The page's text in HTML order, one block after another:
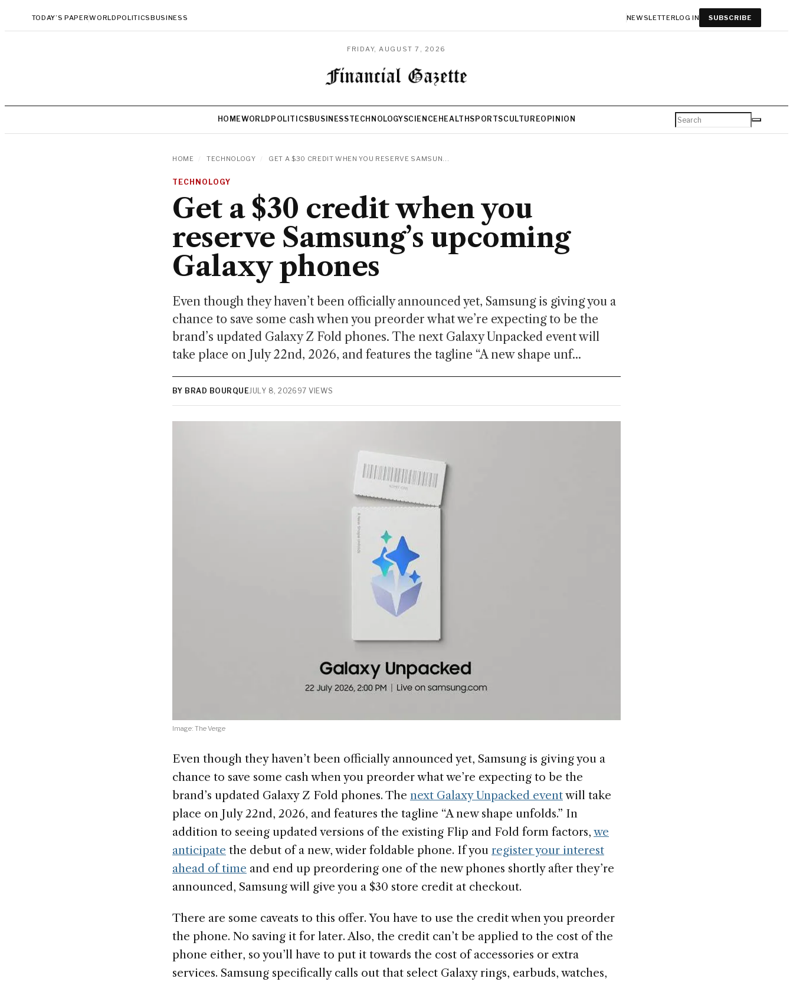
TODAY’S PAPERWORLDPOLITICSBUSINESS NEWSLETTERLOG IN SUBSCRIBE
FRIDAY, AUGUST 7, 2026
HOMEWORLD POLITICS BUSINESSTECHNOLOGYSCIENCE HEALTHSPORTSCULTUREOPINION
HOME TECHNOLOGY GET A $30 CREDIT WHEN YOU RESERVE SAMSUN...
TECHNOLOGY
Get a $30 credit when you
reserve Samsung’s upcoming
Galaxy phones
Even though they haven’t been officially announced yet, Samsung is giving you a
chance to save some cash when you preorder what we’re expecting to be the
brand’s updated Galaxy Z Fold phones. The next Galaxy Unpacked event will
take place on July 22nd, 2026, and features the tagline “A new shape unf...
BY BRAD BOURQUEJULY 8, 2026 97 VIEWS
Image: The Verge
Even though they haven’t been officially announced yet, Samsung is giving you a
chance to save some cash when you preorder what we’re expecting to be the
brand’s updated Galaxy Z Fold phones. The next Galaxy Unpacked eventwill take
place on July 22nd, 2026, and features the tagline “A new shape unfolds.” In
addition to seeing updated versions of the existing Flip and Fold form factors, we
anticipate the debut of a new, wider foldable phone. If you register your interest
ahead of time and end up preordering one of the new phones shortly after they’re
announced, Samsung will give you a $30 store credit at checkout.
There are some caveats to this offer. You have to use the credit when you preorder
the phone. No saving it for later. Also, the credit can’t be applied to the cost of the
phone either, so you’ll have to put it towards the cost of accessories or extra
services. Samsung specifically calls out that select Galaxy rings, earbuds, watches,